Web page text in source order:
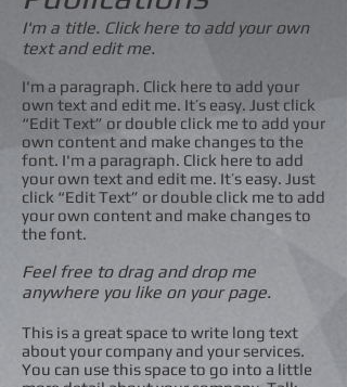
I'm a title. Click here to add your own
text and edit me.
I'm a paragraph. Click here to add your
own text and edit me. It’s easy. Just click
“Edit Text” or double click me to add your
own content and make changes to the
font. I'm a paragraph. Click here to add
your own text and edit me. It’s easy. Just
click “Edit Text” or double click me to add
your own content and make changes to
the font.
Feel free to drag and drop me
anywhere you like on your page.
This is a great space to write long text
about your company and your services.
You can use this space to go into a little